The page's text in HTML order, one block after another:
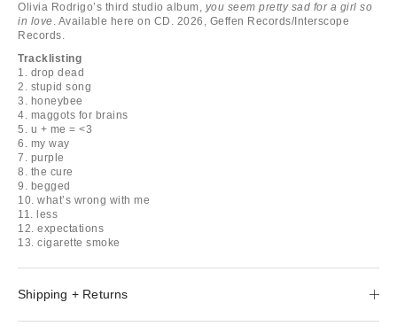
Olivia Rodrigo’s third studio album, you seem pretty sad for a girl so
in love. Available here on CD. 2026, Geffen Records/Interscope
Records.
Tracklisting
1. drop dead
2. stupid song
3. honeybee
4. maggots for brains
5. u + me = <3
6. my way
7. purple
8. the cure
9. begged
10. what’s wrong with me
11. less
12. expectations
13. cigarette smoke
Shipping + Returns